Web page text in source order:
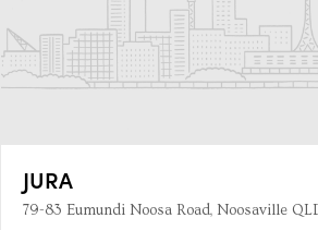
JURA
79-83 Eumundi Noosa Road, Noosaville